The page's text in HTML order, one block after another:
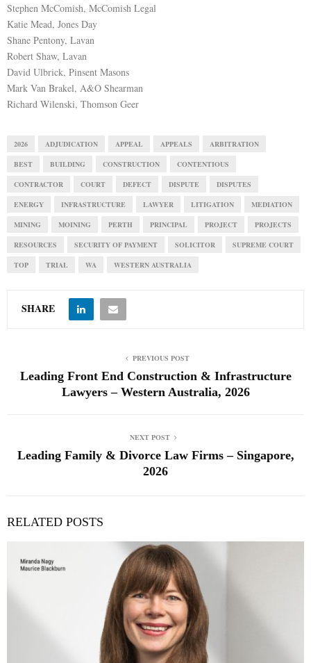
Stephen McComish, McComish Legal
Katie Mead, Jones Day
Shane Pentony, Lavan
Robert Shaw, Lavan
David Ulbrick, Pinsent Masons
Mark Van Brakel, A&O Shearman
Richard Wilenski, Thomson Geer
2026 ADJUDICATION APPEAL APPEALS ARBITRATION
BEST BUILDING CONSTRUCTION CONTENTIOUS
CONTRACTOR COURT DEFECT DISPUTE DISPUTES
ENERGY INFRASTRUCTURE LAWYER LITIGATION MEDIATION
MINING MOINING PERTH PRINCIPAL PROJECT PROJECTS
RESOURCES SECURITY OF PAYMENT SOLICITOR SUPREME COURT
TOP TRIAL WA WESTERN AUSTRALIA
SHARE
PREVIOUS POST
Leading Front End Construction & Infrastructure
Lawyers – Western Australia, 2026
NEXT POST
Leading Family & Divorce Law Firms – Singapore,
2026
RELATED POSTS